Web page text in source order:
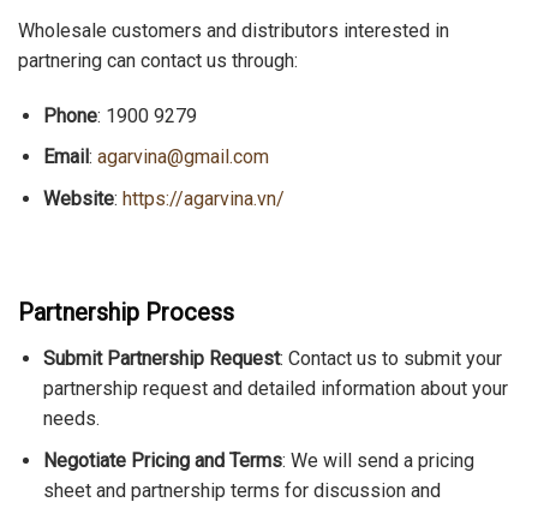
Wholesale customers and distributors interested in
partnering can contact us through:
Phone: 1900 9279
Email : agarvina@gmail.com
Website: https://agarvina.vn/
Partnership Process
Submit Partnership Request: Contact us to submit your
partnership request and detailed information about your
needs.
Negotiate Pricing and Terms: We will send a pricing
sheet and partnership terms for discussion and